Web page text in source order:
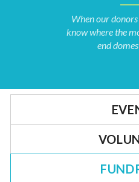
When our
know where the
end